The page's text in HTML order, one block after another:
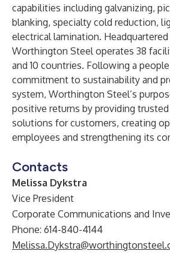
capabilities including galvanizing,
blanking, specialty cold reduction,
electrical lamination.
Worthington Steel operates 38
and 10 countries. Following a
commitment to sustainability and
system, Worthington Steel’s
positive returns by providing
solutions for customers, creating
employees and strengthening its
Contacts
Melissa Dykstra
Vice President
Corporate Communications and
Phone: 614-840-4144